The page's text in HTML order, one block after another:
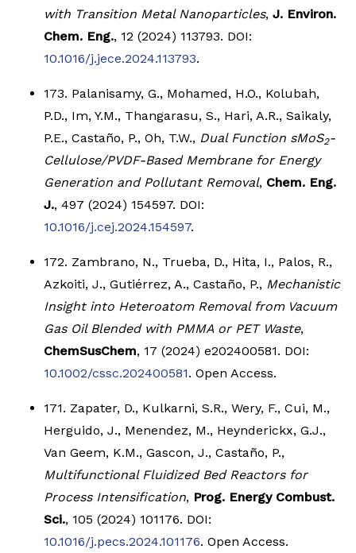
with Transition Metal Nanoparticles, J. Environ.
Chem. Eng., 12 (2024) 113793. DOI:
10.1016/j.jece.2024.113793.
173. Palanisamy, G., Mohamed, H.O., Kolubah,
P.D., Im, Y.M., Thangarasu, S., Hari, A.R., Saikaly,
P.E., Castaño, P., Oh, T.W., Dual Function sMoS2-
Cellulose/PVDF-Based Membrane for Energy
Generation and Pollutant Removal, Chem. Eng.
J., 497 (2024) 154597. DOI:
10.1016/j.cej.2024.154597.
172. Zambrano, N., Trueba, D., Hita, I., Palos, R.,
Azkoiti, J., Gutiérrez, A., Castaño, P., Mechanistic
Insight into Heteroatom Removal from Vacuum
Gas Oil Blended with PMMA or PET Waste,
ChemSusChem, 17 (2024) e202400581. DOI:
10.1002/cssc.202400581. Open Access.
171. Zapater, D., Kulkarni, S.R., Wery, F., Cui, M.,
Herguido, J., Menendez, M., Heynderickx, G.J.,
Van Geem, K.M., Gascon, J., Castaño, P.,
Multifunctional Fluidized Bed Reactors for
Process Intensification, Prog. Energy Combust.
Sci., 105 (2024) 101176. DOI:
10.1016/j.pecs.2024.101176. Open Access.